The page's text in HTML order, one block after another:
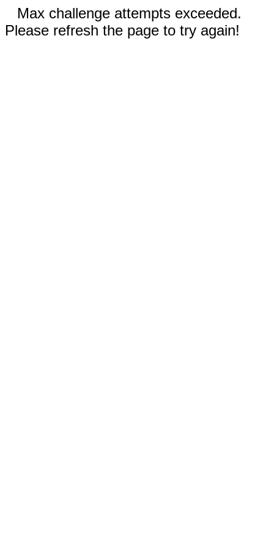
Max challenge attempts exceeded.
Please refresh the page to try again!